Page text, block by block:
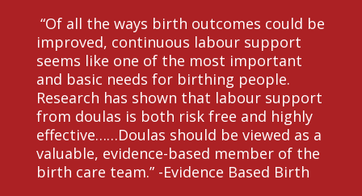
“Of all the ways birth outcomes could be
improved, continuous labour support
seems like one of the most important
and basic needs for birthing people.
Research has shown that labour support
from doulas is both risk free and highly
effective……Doulas should be viewed as a
valuable, evidence-based member of the
birth care team.” -Evidence Based Birth